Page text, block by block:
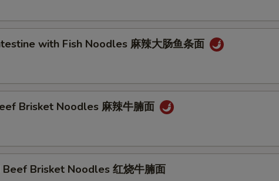
with Fish Noodles 麻辣大肠鱼条面
Brisket Noodles 麻辣牛腩面
Beef Brisket Noodles 红烧牛腩面